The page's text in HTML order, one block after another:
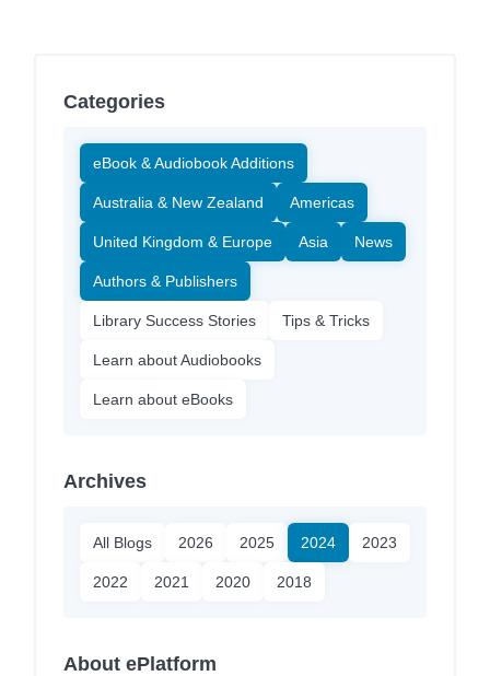
Categories
eBook & Audiobook Additions
Australia & New Zealand Americas
United Kingdom & Europe Asia News
Authors & Publishers
Library Success Stories Tips & Tricks
Learn about Audiobooks
Learn about eBooks
Archives
All Blogs 2026 2025 2024 2023
2022 2021 2020 2018
About ePlatform